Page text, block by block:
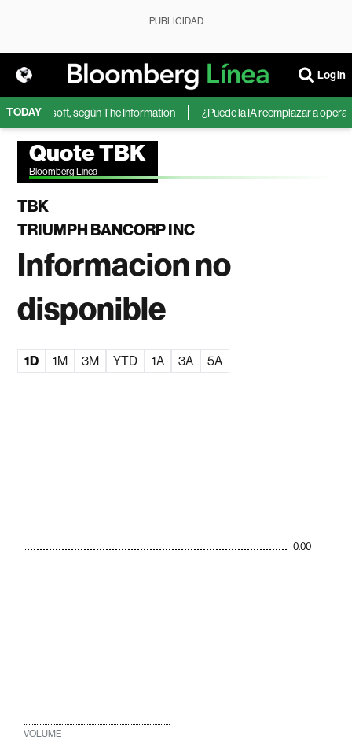
PUBLICIDAD
Login
TODAY
Microsoft, según The Information ¿Puede la IA reemplazar a
Quote TBK
Bloomberg Linea
TBK
TRIUMPH BANCORP INC
Informacion no
disponible
1D 1M 3M YTD 1A 3A 5A
0.00
VOLUME